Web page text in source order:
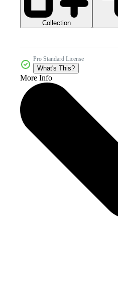
Collection
Pro Standard License
What's This?
More Info